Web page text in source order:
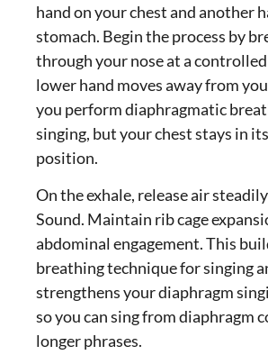
hand on your chest and another
stomach. Begin the process by
through your nose at a controlled
lower hand moves away from
you perform diaphragmatic
singing, but your chest stays in
position.
On the exhale, release air steadily
Sound. Maintain rib cage
abdominal engagement. This
breathing technique for singing
strengthens your diaphragm
so you cansing from diaphragm
longer phrases.